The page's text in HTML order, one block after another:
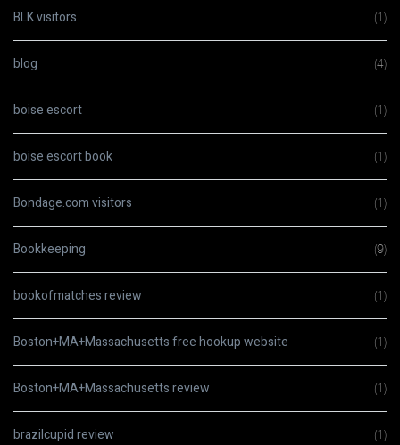
BLK visitors (1)
blog (4)
boise escort (1)
boise escort book (1)
Bondage.com visitors (1)
Bookkeeping (9)
bookofmatches review (1)
Boston+MA+Massachusetts free hookup website (1)
Boston+MA+Massachusetts review (1)
brazilcupid review (1)